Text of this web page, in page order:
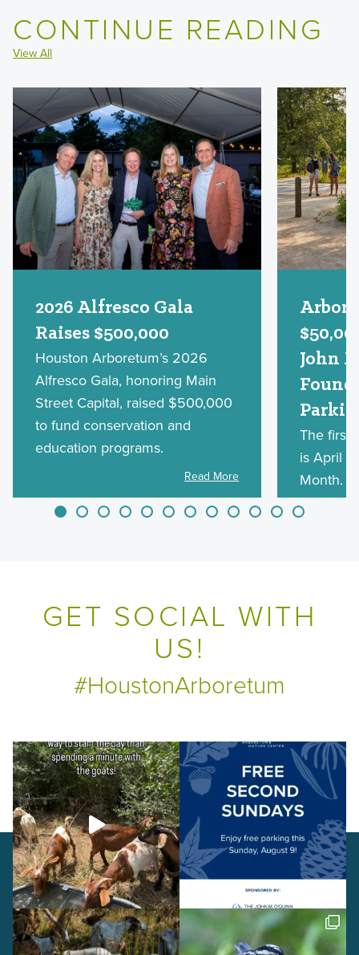
CONTINUE READING
View All
2026 Alfresco Gala
Raises $500,000
Houston Arboretum’s 2026
Alfresco Gala, honoring Main
Street Capital, raised $500,000
to fund conservation and
education programs.
Read More
John
The first
is April
Month.
will be
Sunday
GET SOCIAL WITH
US!
#HoustonArboretum